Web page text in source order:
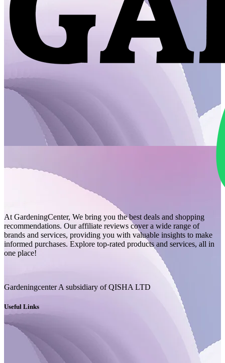
At GardeningCenter, We bring you the best deals and shopping
recommendations. Our affiliate reviews cover a wide range of
brands and services, providing you with valuable insights to make
informed purchases. Explore top-rated products and services, all in
one place!
Gardeningcenter A subsidiary of QISHA LTD
Useful Links